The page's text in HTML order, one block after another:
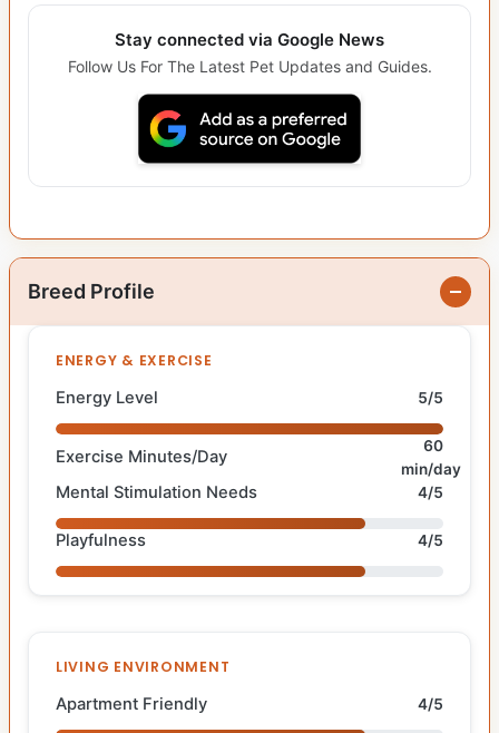
Stay connected via Google News
Follow Us For The Latest Pet Updates and Guides.
Breed Profile
ENERGY & EXERCISE
Energy Level 5/5
Exercise Minutes/Day
60
min/day
Mental Stimulation Needs 4/5
Playfulness 4/5
LIVING ENVIRONMENT
Apartment Friendly 4/5